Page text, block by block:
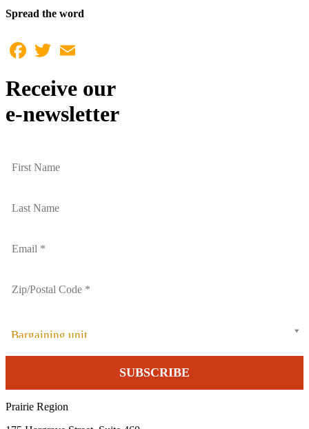
Spread the word
Facebook
Twitter
Receive our
e-newsletter
Bargaining unit
Prairie Region